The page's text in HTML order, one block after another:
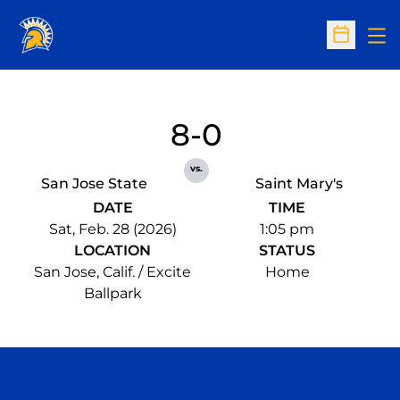
Open
San Jose State
8-0
vs.
Saint Mary's
DATE
Sat, Feb. 28 (2026)
TIME
1:05 pm
LOCATION
San Jose, Calif. / Excite
Ballpark
STATUS
Home